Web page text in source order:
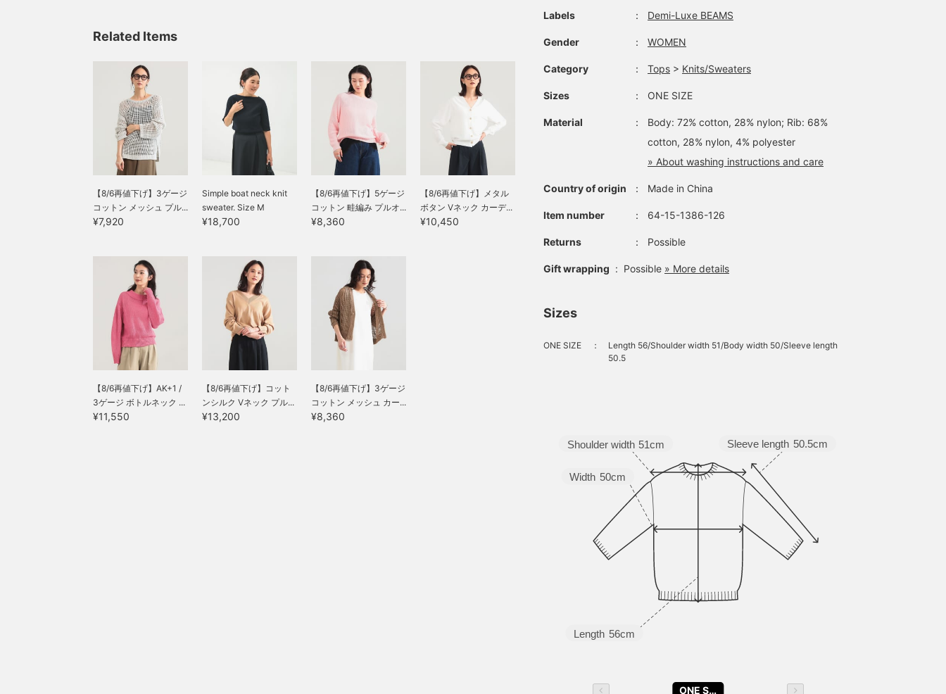
Related Items
【8/6再値下げ】3ゲージ
コットン メッシュ プル...
¥7,920
Simple boat neck knit
sweater. Size M
¥18,700
【8/6再値下げ】5ゲージ
コットン 畦編み プルオ...
¥8,360
【8/6再値下げ】メタル
ボタン Vネック カーデ...
¥10,450
【8/6再値下げ】AK+1 /
3ゲージ ボトルネック ...
¥11,550
【8/6再値下げ】コット
ンシルク Vネック プル...
¥13,200
【8/6再値下げ】3ゲージ
コットン メッシュ カー...
¥8,360
Labels ： Demi-Luxe BEAMS
Gender ： WOMEN
Category ： Tops > Knits/Sweaters
Sizes ： ONE SIZE
Material ：
Body: 72% cotton, 28% nylon; Rib: 68%
cotton, 28% nylon, 4% polyester
» About washing instructions and care
Country of origin ： Made in China
Item number ： 64-15-1386-126
Returns ： Possible
Gift wrapping : Possible » More details
Sizes
ONE SIZE ：
Length 56/Shoulder width 51/Body width 50/Sleeve length
50.5
Sleeve length 50.5cm
Length 56cm
Width 50cm
Shoulder width 51cm
ONE SIZE